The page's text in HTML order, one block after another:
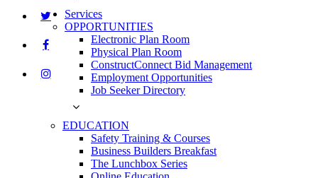
Services
OPPORTUNITIES
Electronic Plan Room
Physical Plan Room
ConstructConnect Bid Management
Employment Opportunities
Job Seeker Directory
EDUCATION
Safety Training & Courses
Business Builders Breakfast
The Lunchbox Series